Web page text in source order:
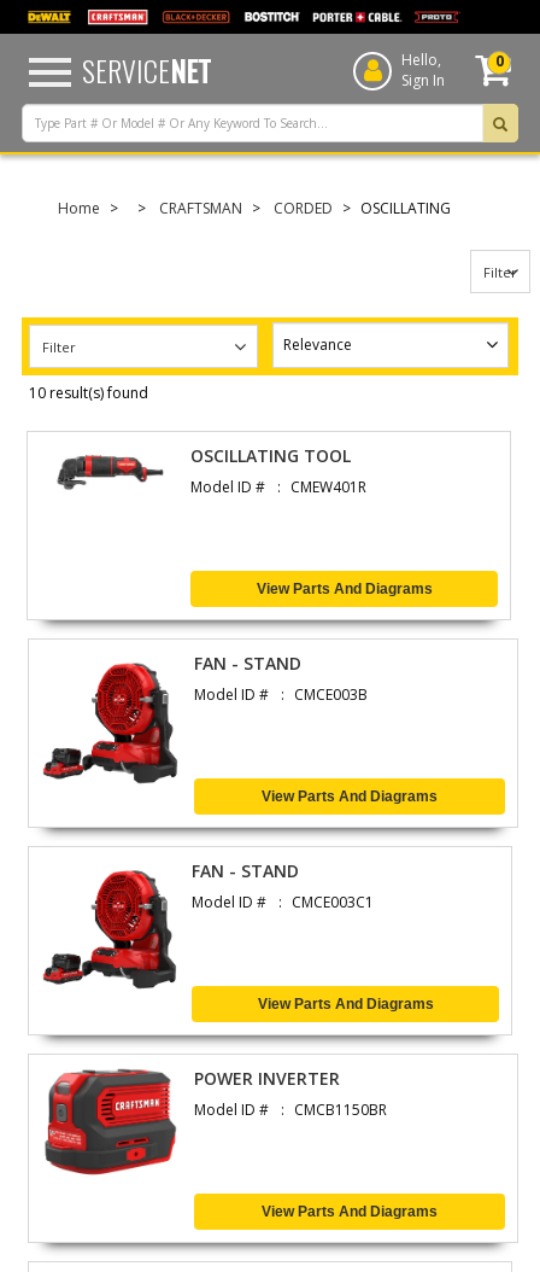
text.skipToContent
text.skipToNavigation
SERVICENET
Hello,
Sign In
0
Home CRAFTSMAN CORDED OSCILLATING
Filter
Filter
10 result(s) found
OSCILLATING TOOL
Model ID # CMEW401R
View Parts And Diagrams
FAN - STAND
Model ID # CMCE003B
View Parts And Diagrams
FAN - STAND
Model ID # CMCE003C1
View Parts And Diagrams
POWER INVERTER
Model ID # CMCB1150BR
View Parts And Diagrams